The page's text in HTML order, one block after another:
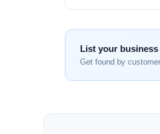
List your
Get found by